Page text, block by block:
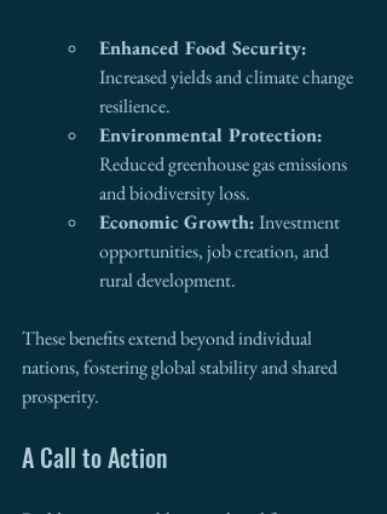
Enhanced Food Security:
Increased yields and climate change
resilience.
Environmental Protection:
Reduced greenhouse gas emissions
and biodiversity loss.
Economic Growth: Investment
opportunities, job creation, and
rural development.
These benefits extend beyond individual
nations, fostering global stability and shared
prosperity.
A Call to Action